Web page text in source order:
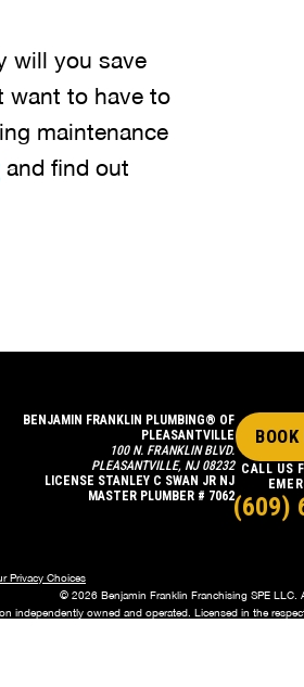
will you save
want to have to
maintenance
and find out
BENJAMIN FRANKLIN PLUMBING® OF
PLEASANTVILLE
100 N. FRANKLIN BLVD.
PLEASANTVILLE, NJ 08232
LICENSE STANLEY C SWAN JR NJ
MASTER PLUMBER # 7062
CALL US
(609)
Privacy Choices
© 2026 Benjamin Franklin Franchising SPE LLC.
independently owned and operated. Licensed in the